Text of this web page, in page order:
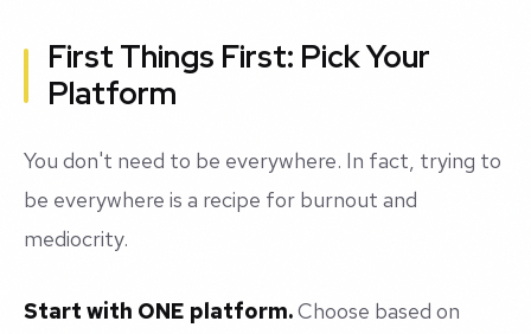
First Things First: Pick Your
Platform
You don't need to be everywhere. In fact, trying to
be everywhere is a recipe for burnout and
mediocrity.
Start with ONE platform.Choose based on